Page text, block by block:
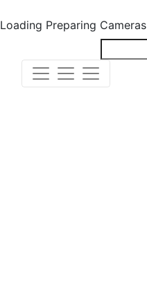
Loading Preparing Cameras